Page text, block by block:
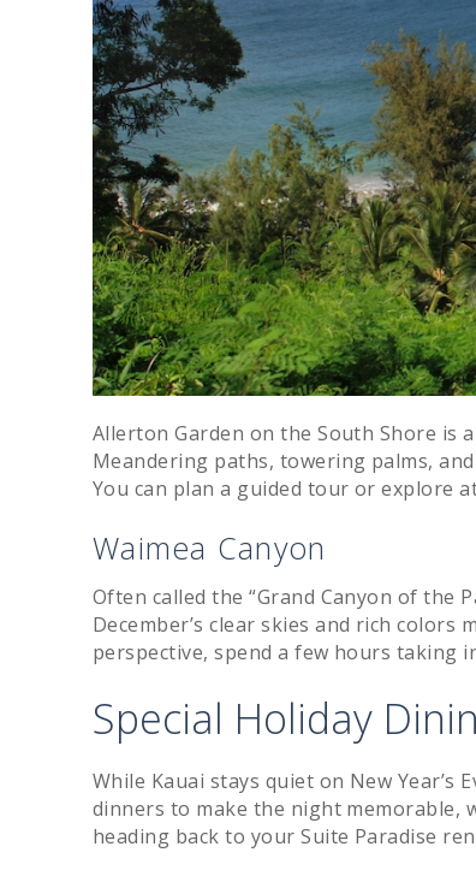
Allerton Garden on the South Shore is
Meandering paths, towering palms,
You can plan a guided tour or explore
Waimea Canyon
Often called the “Grand Canyon of the
December’s clear skies and rich
perspective, spend a few hours taking
Special Holiday
While Kauai stays quiet on New
dinners to make the night memorable,
heading back to your Suite Paradise